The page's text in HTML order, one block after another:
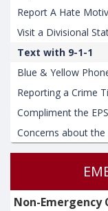
Report A Hate
Visit a Divisional
Text with 9-1-1
Blue & Yellow
Reporting a Crime
Compliment the EPS
Concerns about the
Non-Emergency